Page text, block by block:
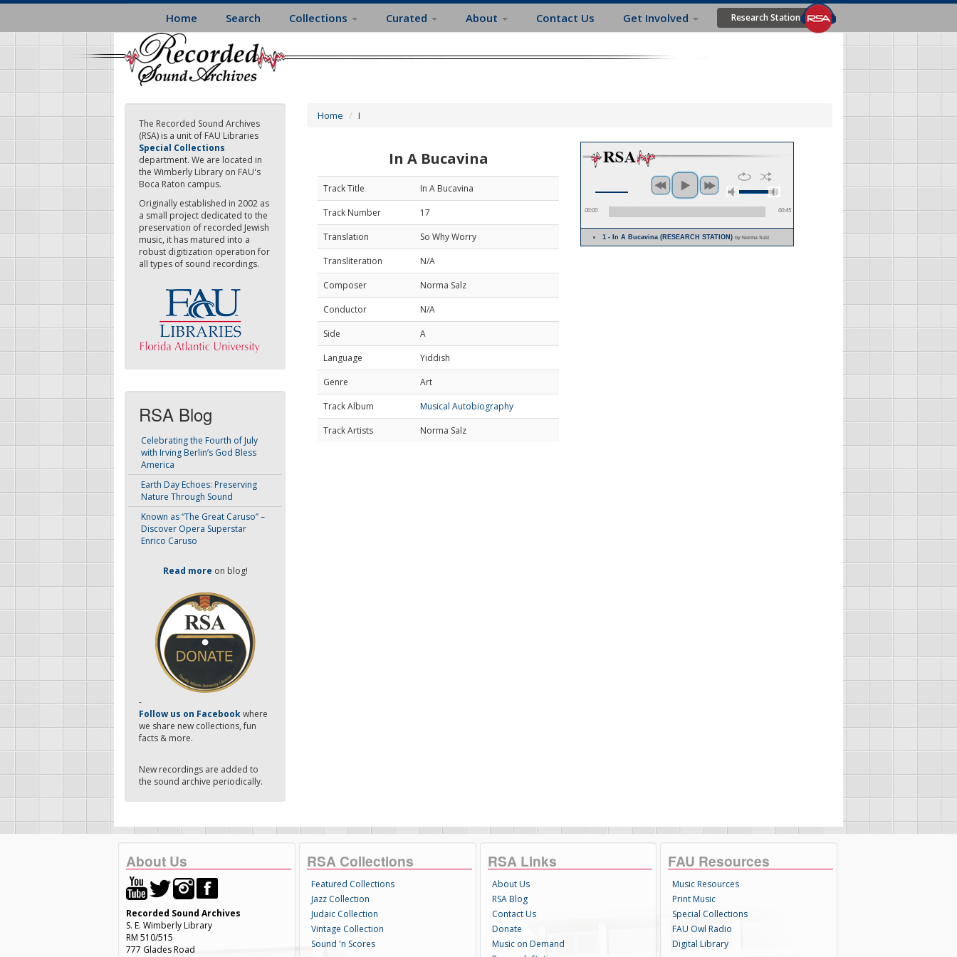
Skip
main
content
Home Search Collections Curated About Contact Us Get Involved Research Station
The Recorded Sound Archives
(RSA) is a unit of FAU Libraries
Special Collections
department. We are located in
the Wimberly Library on FAU's
Boca Raton campus.
Originally established in 2002 as
a small project dedicated to the
preservation of recorded Jewish
music, it has matured into a
robust digitization operation for
all types of sound recordings.
RSA Blog
Celebrating the Fourth of July
with Irving Berlin’s God Bless
America
Earth Day Echoes: Preserving
Nature Through Sound
Known as “The Great Caruso” –
Discover Opera Superstar
Enrico Caruso
Read more on blog!
-
Follow us on Facebookwhere
we share new collections, fun
facts & more.
New recordings are added to
the sound archive periodically.
Home I
In A Bucavina
Track Title
In A Bucavina
Track Number
17
Translation
So Why Worry
Transliteration
N/A
Composer
Norma Salz
Conductor
N/A
Side
A
Language
Yiddish
Genre
Art
Track Album
Musical Autobiography
Track Artists
Norma Salz
00:00 00:45
1 - In A Bucavina (RESEARCH STATION)by Norma Salz
About Us
Recorded Sound Archives
S. E. Wimberly Library
RM 510/515
777 Glades Road
RSA Collections
Featured Collections
Jazz Collection
Judaic Collection
Vintage Collection
Sound 'n Scores
RSA Links
About Us
RSA Blog
Contact Us
Donate
Music on Demand
FAU Resources
Music Resources
Print Music
Special Collections
FAU Owl Radio
Digital Library